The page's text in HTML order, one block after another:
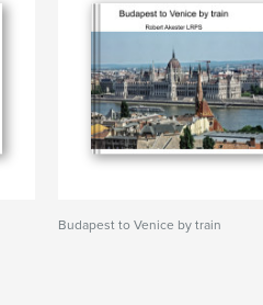
Budapest to Venice by train